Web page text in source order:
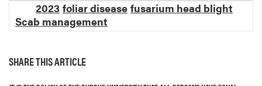
2023 foliar disease fusarium head blight
Scab management
SHARE THIS ARTICLE